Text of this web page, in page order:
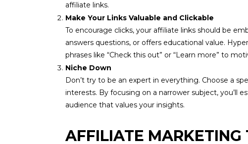
affiliate links.
Make Your Links Valuable and Clickable
To encourage clicks, your affiliate links should be
answers questions, or offers educational value.
phrases like “Check this out” or “Learn more” to
Niche Down
Don’t try to be an expert in everything. Choose a
interests. By focusing on a narrower subject, you’ll
audience that values your insights.
AFFILIATE MARKETING